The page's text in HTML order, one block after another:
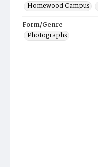
Homewood Campus
Form/Genre
Photographs